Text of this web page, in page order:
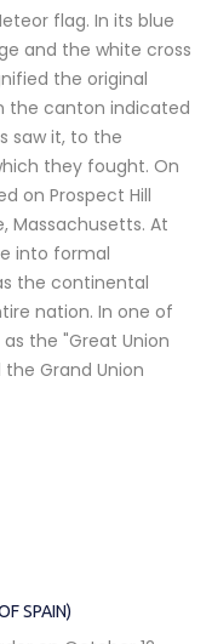
flag. In its blue
and the white cross
the original
the canton indicated
saw it, to the
they fought. On
on Prospect Hill
Massachusetts. At
into formal
the continental
nation. In one of
the "Great Union
Grand Union
SPAIN)